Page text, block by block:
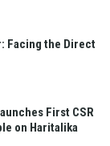
Facing the Direct
First CSR
on Haritalika